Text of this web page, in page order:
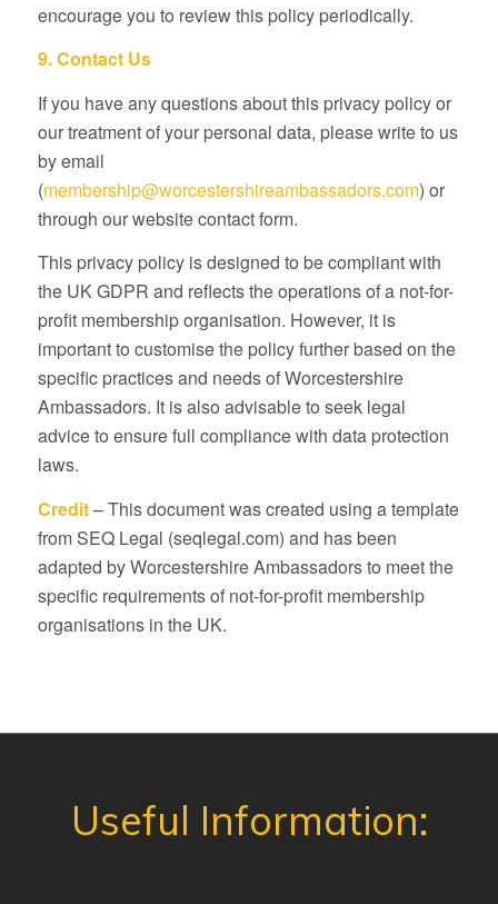
encourage you to review this policy periodically.
9. Contact Us
If you have any questions about this privacy policy or
our treatment of your personal data, please write to us
by email
(membership@worcestershireambassadors.com) or
through our website contact form.
This privacy policy is designed to be compliant with
the UK GDPR and reflects the operations of a not-for-
profit membership organisation. However, it is
important to customise the policy further based on the
specific practices and needs of Worcestershire
Ambassadors. It is also advisable to seek legal
advice to ensure full compliance with data protection
laws.
Credit– This document was created using a template
from SEQ Legal (seqlegal.com) and has been
adapted by Worcestershire Ambassadors to meet the
specific requirements of not-for-profit membership
organisations in the UK.